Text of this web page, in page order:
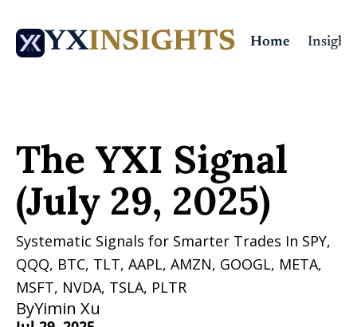
YXINSIGHTS Home Insights
The YXI Signal
(July 29, 2025)
Systematic Signals for Smarter Trades In SPY,
QQQ, BTC, TLT, AAPL, AMZN, GOOGL, META,
MSFT, NVDA, TSLA, PLTR
ByYimin Xu